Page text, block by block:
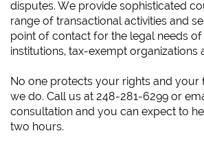
disputes. We provide sophisticated
range of transactional activities and
point of contact for the legal needs
institutions, tax-exempt organizations
No one protects your rights and your
we do. Call us at 248-281-6299 or
consultation and you can expect to
two hours.